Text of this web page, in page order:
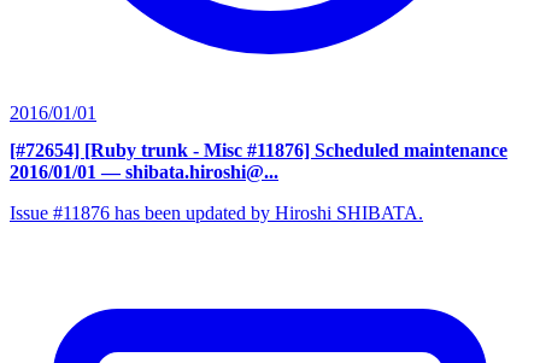
2016/01/01
[#72654] [Ruby trunk - Misc #11876] Scheduled maintenance
2016/01/01 — shibata.hiroshi@...
Issue #11876 has been updated by Hiroshi SHIBATA.